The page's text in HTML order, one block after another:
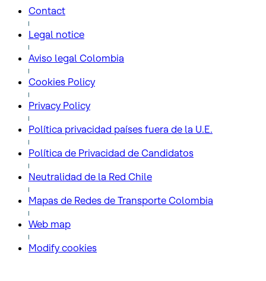
Contact
Legal notice
Aviso legal Colombia
Cookies Policy
Privacy Policy
Política privacidad países fuera de la U.E.
Política de Privacidad de Candidatos
Neutralidad de la Red Chile
Mapas de Redes de Transporte Colombia
Web map
Modify cookies